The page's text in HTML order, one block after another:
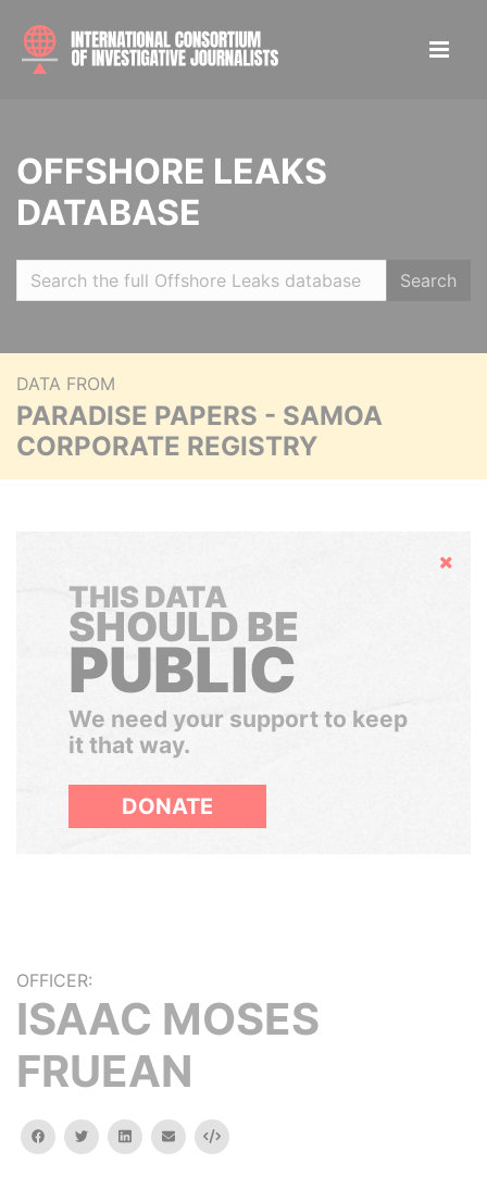
OFFSHORE LEAKS
DATABASE
Search
DATA FROM
PARADISE PAPERS - SAMOA
CORPORATE REGISTRY
Hide
THIS DATA
SHOULD BE
PUBLIC
We need your support to keep
it that way.
DONATE
OFFICER:
ISAAC MOSES
FRUEAN
facebooktwitterlinkedinemail Embed